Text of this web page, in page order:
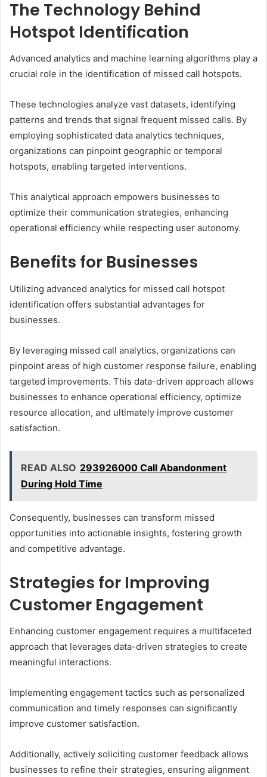
The Technology Behind
Hotspot Identification
Advanced analytics and machine learning algorithms play a
crucial role in the identification of missed call hotspots.
These technologies analyze vast datasets, identifying
patterns and trends that signal frequent missed calls. By
employing sophisticated data analytics techniques,
organizations can pinpoint geographic or temporal
hotspots, enabling targeted interventions.
This analytical approach empowers businesses to
optimize their communication strategies, enhancing
operational efficiency while respecting user autonomy.
Benefits for Businesses
Utilizing advanced analytics for missed call hotspot
identification offers substantial advantages for
businesses.
By leveraging missed call analytics, organizations can
pinpoint areas of high customer response failure, enabling
targeted improvements. This data-driven approach allows
businesses to enhance operational efficiency, optimize
resource allocation, and ultimately improve customer
satisfaction.
READ ALSO 293926000 Call Abandonment
During Hold Time
Consequently, businesses can transform missed
opportunities into actionable insights, fostering growth
and competitive advantage.
Strategies for Improving
Customer Engagement
Enhancing customer engagement requires a multifaceted
approach that leverages data-driven strategies to create
meaningful interactions.
Implementing engagement tactics such as personalized
communication and timely responses can significantly
improve customer satisfaction.
Additionally, actively soliciting customer feedback allows
businesses to refine their strategies, ensuring alignment